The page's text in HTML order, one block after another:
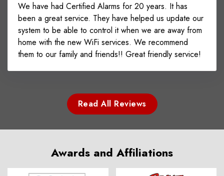
We have had Certified Alarms for 20 years. It has
been a great service. They have helped us update our
system to be able to control it when we are away from
home with the new WiFi services. We recommend
them to our family and friends!! Great friendly service!
Read All Reviews
Awards and Affiliations